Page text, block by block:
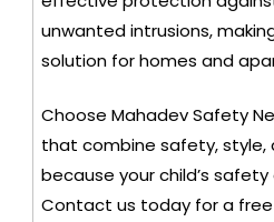
unwanted intrusions,
solution for homes and
Choose Mahadev Safety
that combine safety,
because your child’s
Contact us today for a